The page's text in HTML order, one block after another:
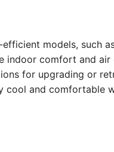
models, such
indoor comfort and air
for upgrading or
cool and comfortable